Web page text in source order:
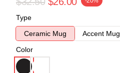
Type
Ceramic Mug
Accent Mug
Color